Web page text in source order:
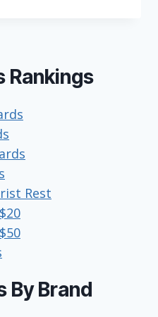
Rankings
Rest
By Brand